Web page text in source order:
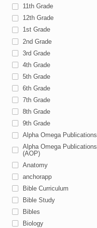
11th Grade
12th Grade
1st Grade
2nd Grade
3rd Grade
4th Grade
5th Grade
6th Grade
7th Grade
8th Grade
9th Grade
Alpha Omega Publications
Alpha Omega Publications
(AOP)
Anatomy
anchorapp
Bible Curriculum
Bible Study
Bibles
Biology